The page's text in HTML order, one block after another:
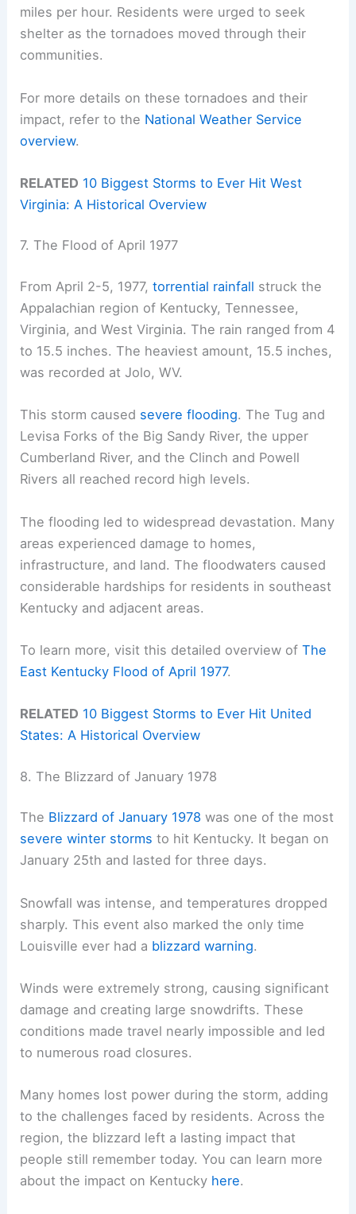
miles per hour. Residents were urged to seek
shelter as the tornadoes moved through their
communities.
For more details on these tornadoes and their
impact, refer to the National Weather Service
overview.
RELATED 10 Biggest Storms to Ever Hit West
Virginia: A Historical Overview
7. The Flood of April 1977
From April 2-5, 1977,torrential rainfall struck the
Appalachian region of Kentucky, Tennessee,
Virginia, and West Virginia. The rain ranged from 4
to 15.5 inches. The heaviest amount, 15.5 inches,
was recorded at Jolo, WV.
This storm caused severe flooding. The Tug and
Levisa Forks of the Big Sandy River, the upper
Cumberland River, and the Clinch and Powell
Rivers all reached record high levels.
The flooding led to widespread devastation. Many
areas experienced damage to homes,
infrastructure, and land. The floodwaters caused
considerable hardships for residents in southeast
Kentucky and adjacent areas.
To learn more, visit this detailed overview ofThe
East Kentucky Flood of April 1977.
RELATED 10 Biggest Storms to Ever Hit United
States: A Historical Overview
8. The Blizzard of January 1978
The Blizzard of January 1978 was one of the most
severe winter storms to hit Kentucky. It began on
January 25th and lasted for three days.
Snowfall was intense, and temperatures dropped
sharply. This event also marked the only time
Louisville ever had a blizzard warning.
Winds were extremely strong, causing significant
damage and creating large snowdrifts. These
conditions made travel nearly impossible and led
to numerous road closures.
Many homes lost power during the storm, adding
to the challenges faced by residents. Across the
region, the blizzard left a lasting impact that
people still remember today. You can learn more
about the impact on Kentucky here.